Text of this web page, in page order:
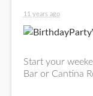
11 years ago
Start your
Bar or Cantina